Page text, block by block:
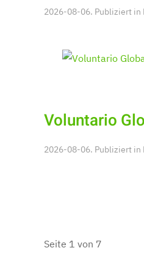
2026-08-06. Publiziert in
Voluntario
2026-08-06. Publiziert in
Seite 1 von 7